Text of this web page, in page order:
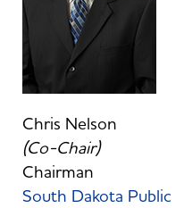
Chris Nelson
(Co-Chair)
Chairman
South Dakota Public